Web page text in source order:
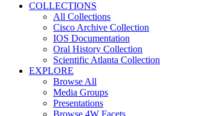
COLLECTIONS
All Collections
Cisco Archive Collection
IOS Documentation
Oral History Collection
Scientific Atlanta Collection
EXPLORE
Browse All
Media Groups
Presentations
Browse 4W Facets